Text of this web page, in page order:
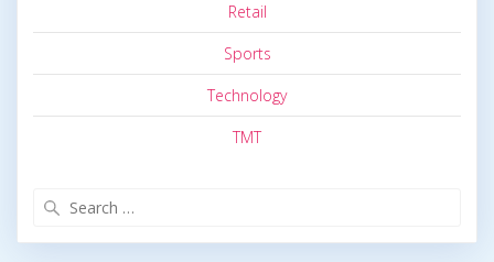
Retail
Sports
Technology
TMT